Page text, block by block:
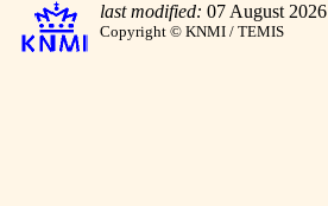
last modified: 07 August 2026
Copyright © KNMI / TEMIS